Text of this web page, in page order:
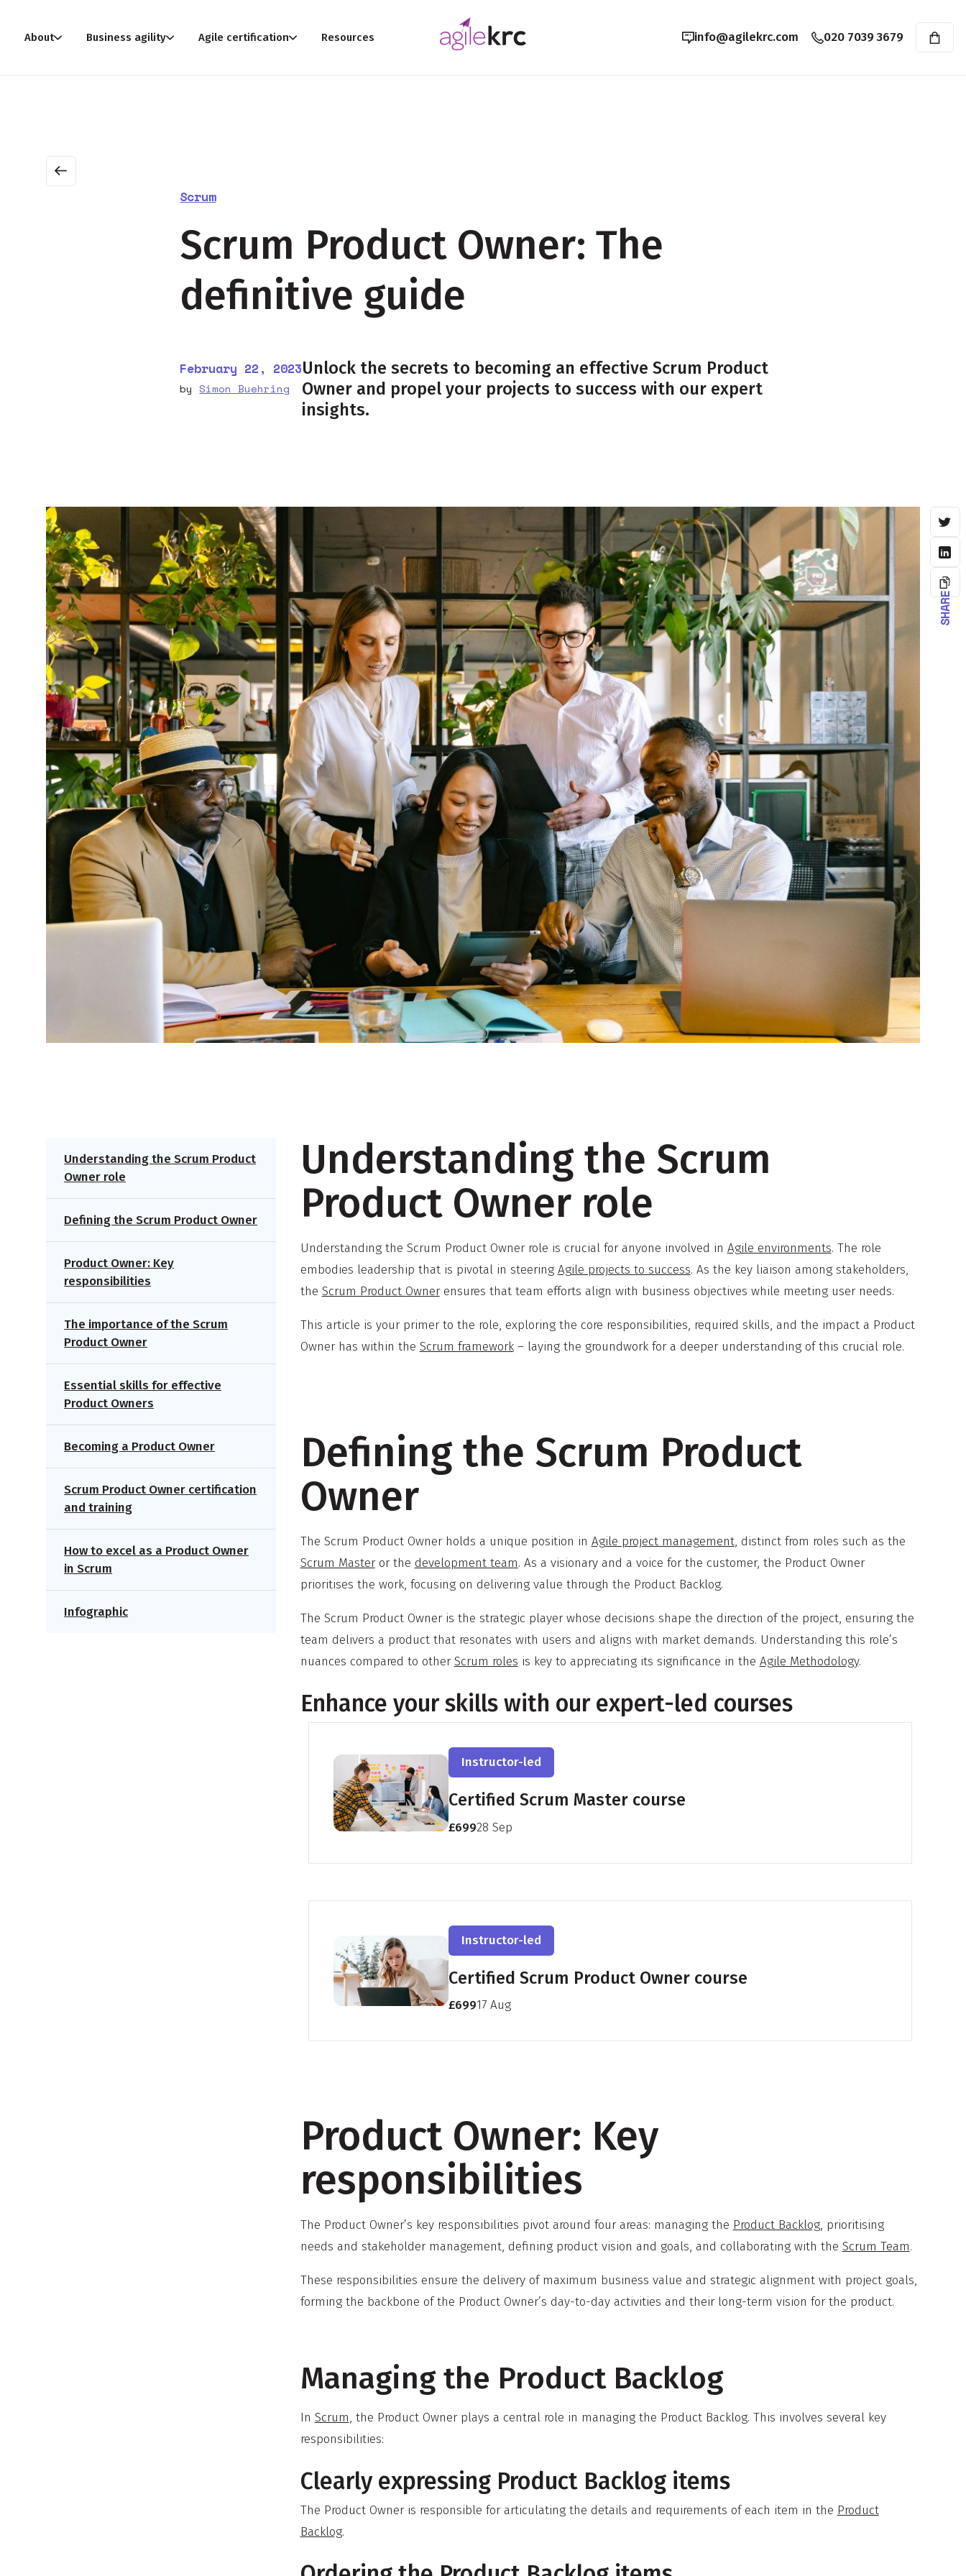
About Business agility Agile certification Resources info@agilekrc.com 020 7039 3679
Scrum
Scrum Product Owner: The
definitive guide
February 22, 2023
by Simon Buehring
Unlock the secrets to becoming an effective Scrum Product
Owner and propel your projects to success with our expert
insights.
SHARE
Understanding the Scrum Product
Owner role
Defining the Scrum Product Owner
Product Owner: Key
responsibilities
The importance of the Scrum
Product Owner
Essential skills for effective
Product Owners
Becoming a Product Owner
Scrum Product Owner certification
and training
How to excel as a Product Owner
in Scrum
Infographic
Understanding the Scrum
Product Owner role
Understanding the Scrum Product Owner role is crucial for anyone involved in Agile environments. The role
embodies leadership that is pivotal in steering Agile projects to success. As the key liaison among stakeholders,
the Scrum Product Ownerensures that team efforts align with business objectives while meeting user needs.
This article is your primer to the role, exploring the core responsibilities, required skills, and the impact a Product
Owner has within the Scrum framework– laying the groundwork for a deeper understanding of this crucial role.
Defining the Scrum Product
Owner
The Scrum Product Owner holds a unique position in Agile project management, distinct from roles such as the
Scrum Masteror the development team. As a visionary and a voice for the customer, the Product Owner
prioritises the work, focusing on delivering value through the Product Backlog.
The Scrum Product Owner is the strategic player whose decisions shape the direction of the project, ensuring the
team delivers a product that resonates with users and aligns with market demands. Understanding this role’s
nuances compared to otherScrum roles is key to appreciating its significance in the Agile Methodology.
Enhance your skills with our expert-led courses
Instructor-led
Certified Scrum Master course
£69928 Sep
Instructor-led
Certified Scrum Product Owner course
£69917 Aug
Product Owner: Key
responsibilities
The Product Owner’s key responsibilities pivot around four areas: managing the Product Backlog, prioritising
needs and stakeholder management, defining product vision and goals, and collaborating with the Scrum Team.
These responsibilities ensure the delivery of maximum business value and strategic alignment with project goals,
forming the backbone of the Product Owner’s day-to-day activities and their long-term vision for the product.
Managing the Product Backlog
In Scrum, the Product Owner plays a central role in managing the Product Backlog. This involves several key
responsibilities:
Clearly expressing Product Backlog items
The Product Owner is responsible for articulating the details and requirements of each item in the Product
Backlog.